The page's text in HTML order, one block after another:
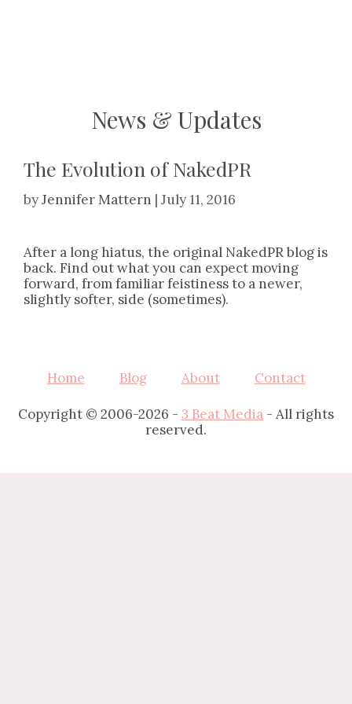
News & Updates
The Evolution of NakedPR
byJennifer Mattern | July 11, 2016
After a long hiatus, the original NakedPR blog is
back. Find out what you can expect moving
forward, from familiar feistiness to a newer,
slightly softer, side (sometimes).
Home Blog About Contact
Copyright © 2006-2026 - 3 Beat Media - All rights
reserved.